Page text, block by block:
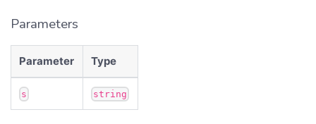
Parameters
Parameter Type
s string